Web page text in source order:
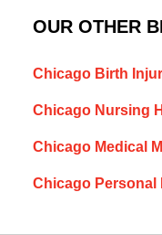
OUR OTHER
Chicago Birth
Chicago Nursing
Chicago Medical
Chicago Personal